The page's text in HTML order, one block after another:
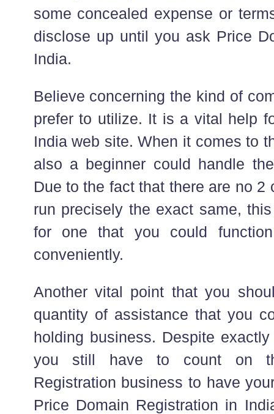
some concealed expense or
disclose up until you ask Price
India.
Believe concerning the kind of
prefer to utilize. It is a vital help
India web site. When it comes to
also a beginner could handle
Due to the fact that there are no 2
run precisely the exact same,
for one that you could
conveniently.
Another vital point that you
quantity of assistance that you
holding business. Despite
you still have to count on
Registration business to have
Price Domain Registration in